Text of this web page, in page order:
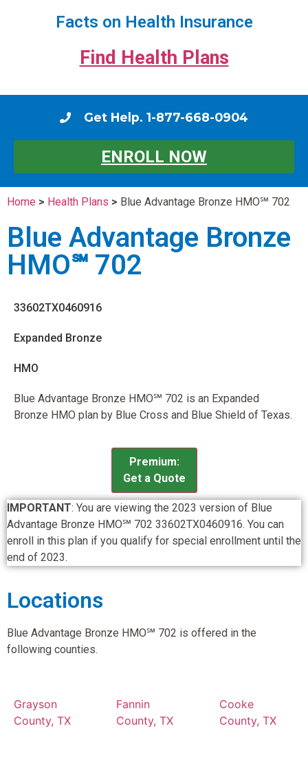
Facts on Health Insurance
Find Health Plans
Get Help. 1-877-668-0904
ENROLL NOW
Home > Health Plans > Blue Advantage Bronze HMO℠ 702
Blue Advantage Bronze
HMO℠ 702
33602TX0460916
Expanded Bronze
HMO
Blue Advantage Bronze HMO℠ 702 is an Expanded
Bronze HMO plan by Blue Cross and Blue Shield of Texas.
Premium:
Get a Quote
IMPORTANT: You are viewing the 2023 version of Blue
Advantage Bronze HMO℠ 702 33602TX0460916. You can
enroll in this plan if you qualify for special enrollment until the
end of 2023.
Locations
Blue Advantage Bronze HMO℠ 702 is offered in the
following counties.
Grayson
County, TX
Fannin
County, TX
Cooke
County, TX